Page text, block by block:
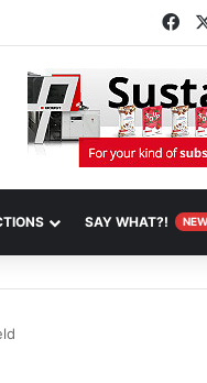
SAY WHAT?! NEW